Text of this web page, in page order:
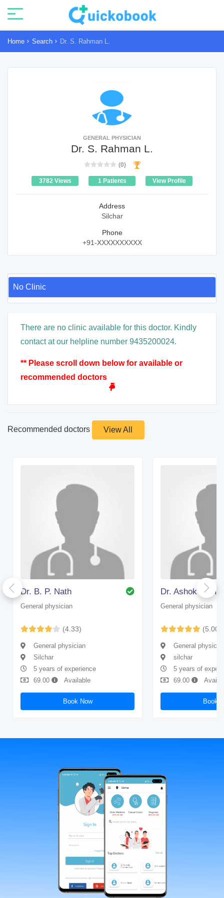
Home Search Dr. S. Rahman L.
GENERAL PHYSICIAN
Dr. S. Rahman L.
(0)
3782 Views 1 Patients View Profile
Address
Silchar
Phone
+91-XXXXXXXXXX
No Clinic
There are no clinic available for this doctor. Kindly
contact at our helpline number 9435200024.
** Please scroll down below for available or
recommended doctors
Recommended doctors View All
Dr. B. P. Nath
General physician
(4.33)
General physician
Silchar
5 years of experience
69.00
Available
Book Now
Dr. Ashok
General physician
(5.00)
General
silchar
5 years of
69.00
Book